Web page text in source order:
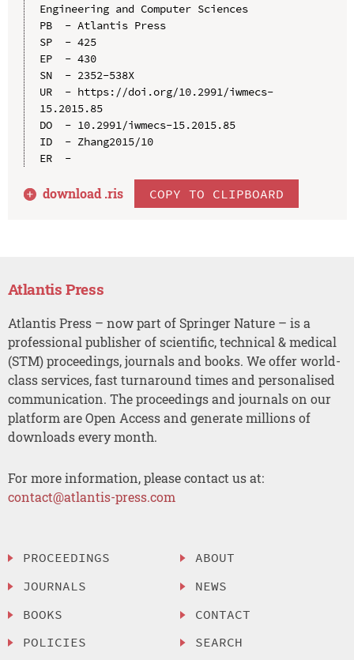
Engineering and Computer Sciences
PB  - Atlantis Press
SP  - 425
EP  - 430
SN  - 2352-538X
UR  - https://doi.org/10.2991/iwmecs-
15.2015.85
DO  - 10.2991/iwmecs-15.2015.85
ID  - Zhang2015/10
ER  -
download .ris COPY TO CLIPBOARD
Atlantis Press
Atlantis Press – now part of Springer Nature – is a
professional publisher of scientific, technical & medical
(STM) proceedings, journals and books. We offer world-
class services, fast turnaround times and personalised
communication. The proceedings and journals on our
platform are Open Access and generate millions of
downloads every month.
For more information, please contact us at:
contact@atlantis-press.com
PROCEEDINGS
JOURNALS
BOOKS
POLICIES
ABOUT
NEWS
CONTACT
SEARCH